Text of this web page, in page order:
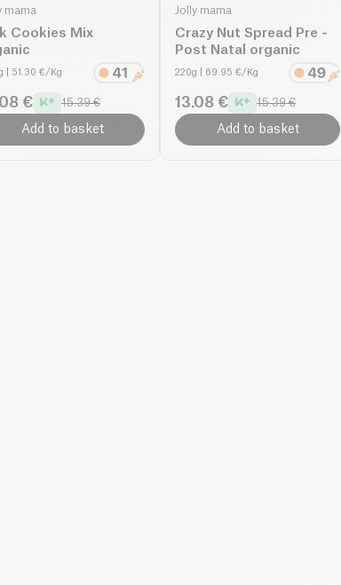
mama
Cookies Mix
| 51.30 €/Kg
€ 15.39 €
Add to basket
Jolly mama
Crazy Nut Spread Pre -
Post Natal organic
220g | 69.95 €/Kg
13.08 € 15.39 €
Add to basket